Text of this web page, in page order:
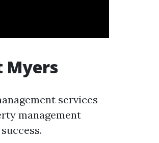
Myers
services
management